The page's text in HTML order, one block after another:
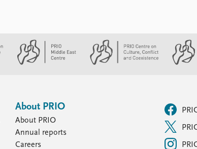
About PRIO
About PRIO
Annual reports
Careers